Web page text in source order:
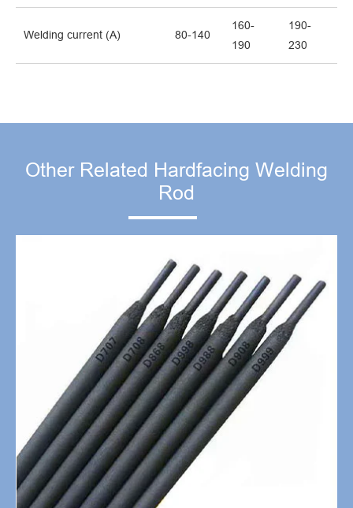
Welding current (A) 80-140
160-
190
190-
230
Other Related Hardfacing Welding
Rod